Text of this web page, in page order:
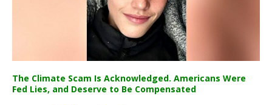
The Climate Scam Is Acknowledged. Americans Were
Fed Lies, and Deserve to Be Compensated